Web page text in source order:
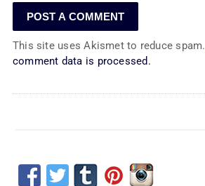
This site uses Akismet to reduce spam.
comment data is processed.